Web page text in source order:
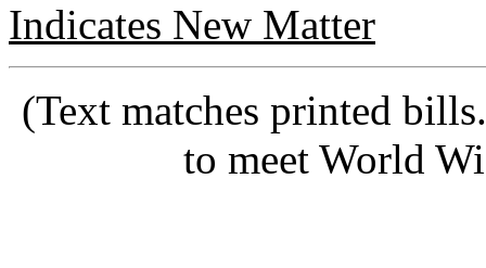
Indicates New Matter
(Text matches printed
to meet World